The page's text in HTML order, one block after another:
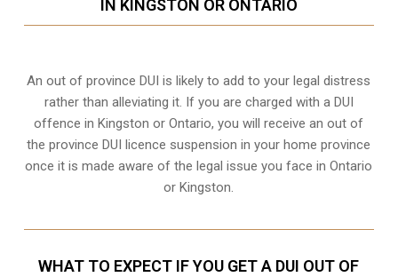
IN KINGSTON OR ONTARIO
An out of province DUI is likely to add to your legal distress
rather than alleviating it. If you are charged with a DUI
offence in Kingston or Ontario, you will receive an out of
the province DUI licence suspension in your home province
once it is made aware of the legal issue you face in Ontario
or Kingston.
WHAT TO EXPECT IF YOU GET A DUI OUT OF